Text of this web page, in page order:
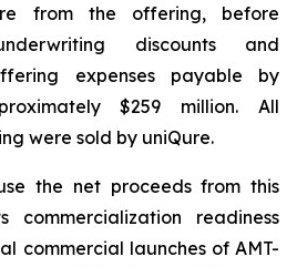
from the offering, before
discounts and
expenses payable by
$259 million. All
were sold by uniQure.
the net proceeds from this
readiness
commercial launches of AMT-